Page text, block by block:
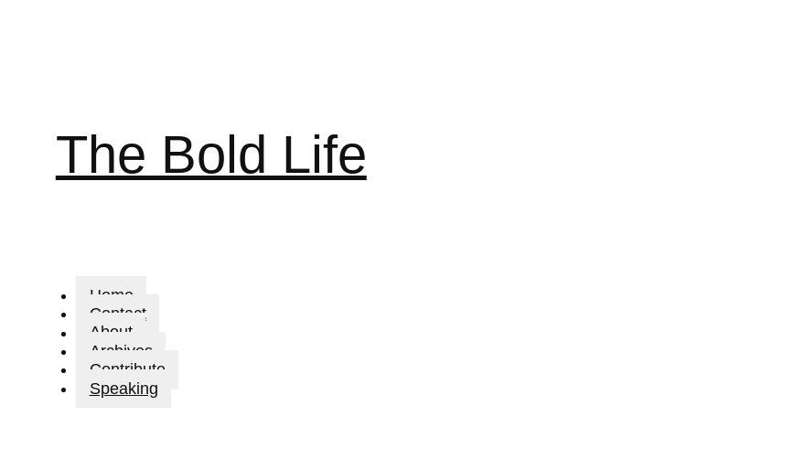
The Bold Life
Home
Contact
About
Archives
Contribute
Speaking